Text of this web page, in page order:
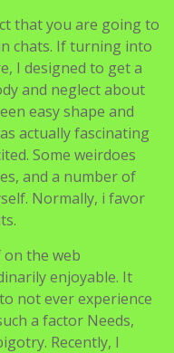
that you are going to
chats. If turning into
I designed to get a
and neglect about
easy shape and
actually fascinating
Some weirdoes
and a number of
Normally, i favor
the web
enjoyable. It
not ever experience
a factor Needs,
Recently, I